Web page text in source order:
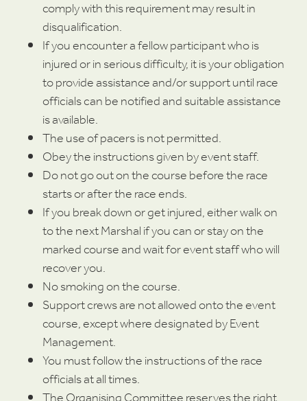
comply with this requirement may result in
disqualification.
If you encounter a fellow participant who is
injured or in serious difficulty, it is your obligation
to provide assistance and/or support until race
officials can be notified and suitable assistance
is available.
The use of pacers is not permitted.
Obey the instructions given by event staff.
Do not go out on the course before the race
starts or after the race ends.
If you break down or get injured, either walk on
to the next Marshal if you can or stay on the
marked course and wait for event staff who will
recover you.
No smoking on the course.
Support crews are not allowed onto the event
course, except where designated by Event
Management.
You must follow the instructions of the race
officials at all times.